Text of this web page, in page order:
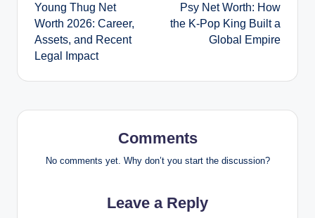
navigation
Young Thug Net
Worth 2026: Career,
Assets, and Recent
Legal Impact
Psy Net Worth: How
the K-Pop King Built a
Global Empire
Comments
No comments yet. Why don’t you start the discussion?
Leave a Reply